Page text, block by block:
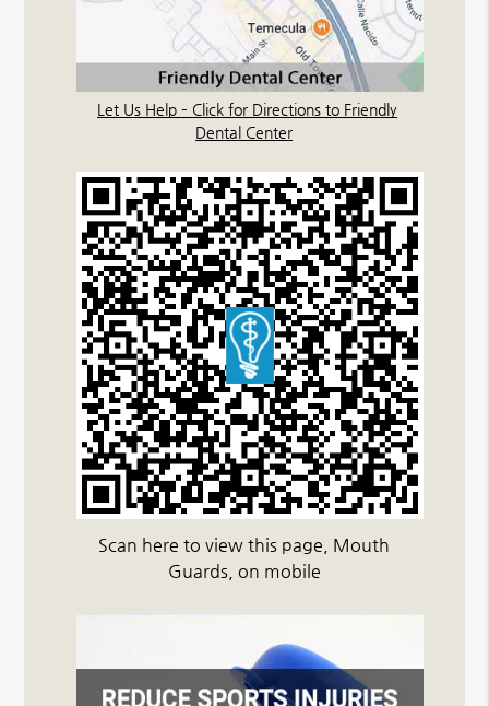
Let Us Help – Click for Directions to Friendly
Dental Center
Scan here to view this page, Mouth
Guards, on mobile